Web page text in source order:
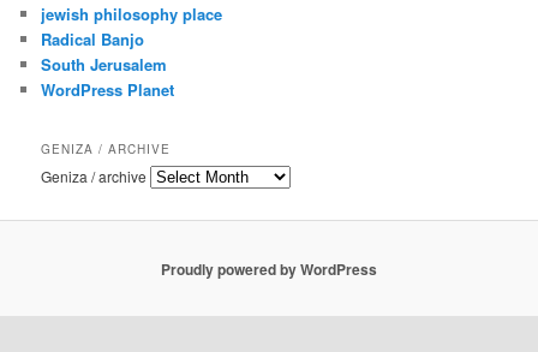
jewish philosophy place
Radical Banjo
South Jerusalem
WordPress Planet
GENIZA / ARCHIVE
Geniza / archive
Proudly powered by WordPress